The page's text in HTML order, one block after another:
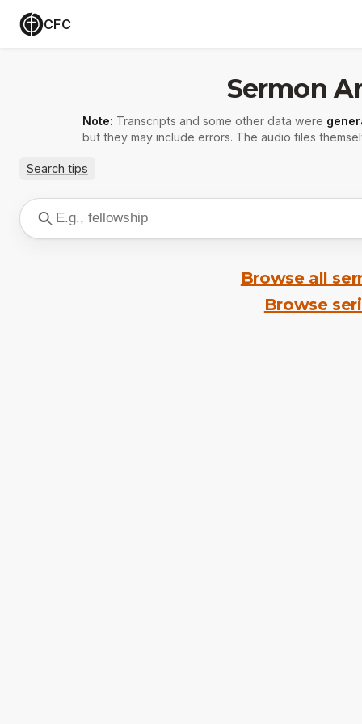
CFC
Sermon
Note: Transcripts and some other data were
but they may include errors. The audio files
Search tips
Browse all
Browse